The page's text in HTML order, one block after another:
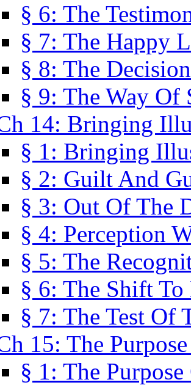
§ 6: The
§ 7: The Happy
§ 8: The
§ 9: The Way Of
14: Bringing
§ 1: Bringing
§ 2: Guilt And
§ 3: Out Of The
§ 4: Perception
§ 5: The
§ 6: The Shift
§ 7: The Test Of
15: The
§ 1: The